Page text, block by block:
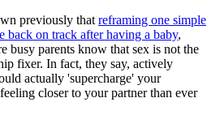
previously that reframing one simple
back on track after having a baby,
busy parents know that sex is not the
fixer. In fact, they say, actively
actually 'supercharge' your
closer to your partner than ever